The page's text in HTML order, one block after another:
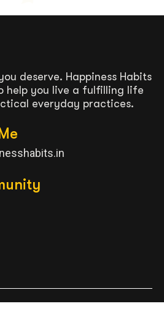
deserve. Happiness Habits
help you live a fulfilling life
everyday practices.
Me